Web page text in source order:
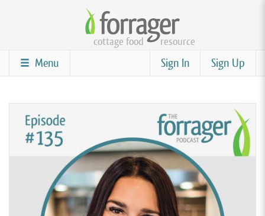
content
cottage food resource
Sign Up
Sign In
Menu